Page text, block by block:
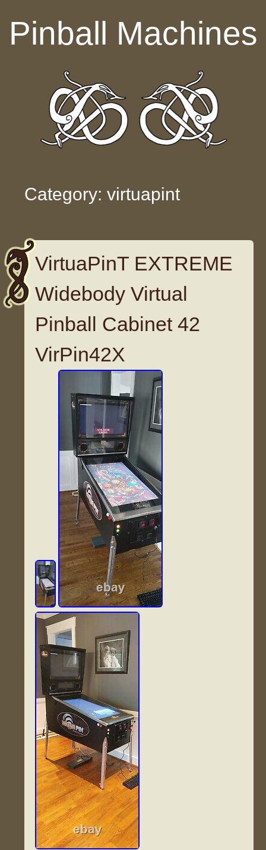
Pinball Machines
Category: virtuapint
VirtuaPinT EXTREME
Widebody Virtual
Pinball Cabinet 42
VirPin42X